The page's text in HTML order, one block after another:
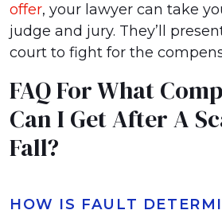
offer, your lawyer can take
judge and jury. They’ll
court to fight for the
FAQ For What
Can I Get After A
Fall?
HOW IS FAULT